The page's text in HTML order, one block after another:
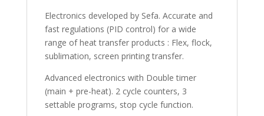
Electronics developed by Sefa. Accurate and
fast regulations (PID control) for a wide
range of heat transfer products : Flex, flock,
sublimation, screen printing transfer.
Advanced electronics with Double timer
(main + pre-heat). 2 cycle counters, 3
settable programs, stop cycle function.